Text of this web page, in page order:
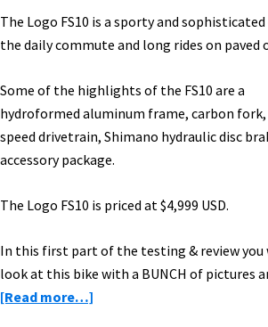
The Logo FS10 is a sporty and
the daily commute and long rides on paved
Some of the highlights of the FS10 are a
hydroformed aluminum frame, carbon fork,
speed drivetrain, Shimano hydraulic disc
accessory package.
The Logo FS10 is priced at $4,999 USD.
In this first part of the testing & review you
look at this bike with a BUNCH of pictures
[Read more…]